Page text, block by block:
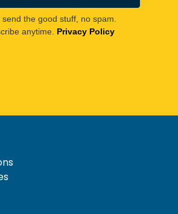
send the good stuff, no spam.
anytime. Privacy Policy